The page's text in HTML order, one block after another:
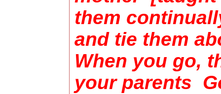
them
and tie them
When you go,
your parents